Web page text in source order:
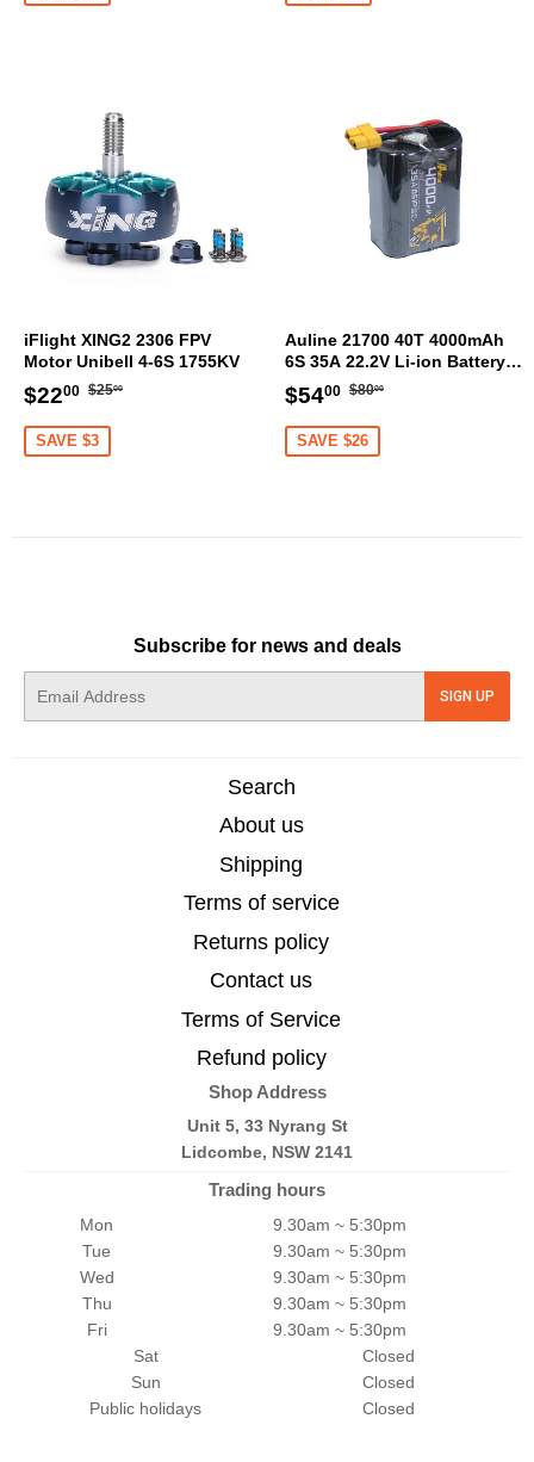
iFlight XING2 2306 FPV
Motor Unibell 4-6S 1755KV
Sale
price
$2200 $22.00
Regular
$2500
SAVE $3
Auline 21700 40T 4000mAh
6S 35A 22.2V Li-ion Battery
XT60 [DG]
Sale
price
$5400 $54.00
Regular
$8000
SAVE $26
Subscribe for news and deals
SIGN UP
Search
About us
Shipping
Terms of service
Returns policy
Contact us
Terms of Service
Refund policy
Shop Address
Unit 5, 33 Nyrang St
Lidcombe, NSW 2141
Trading hours
Mon
9.30am ~ 5:30pm
Tue
9.30am ~ 5:30pm
Wed
9.30am ~ 5:30pm
Thu
9.30am ~ 5:30pm
Fri
9.30am ~ 5:30pm
Sat
Closed
Sun
Closed
Public holidays
Closed